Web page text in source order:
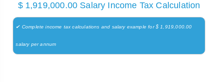
$ 1,919,000.00 Salary Income Tax Calculation
✔ Complete income tax calculations and salary example for $ 1,919,000.00
salary per annum